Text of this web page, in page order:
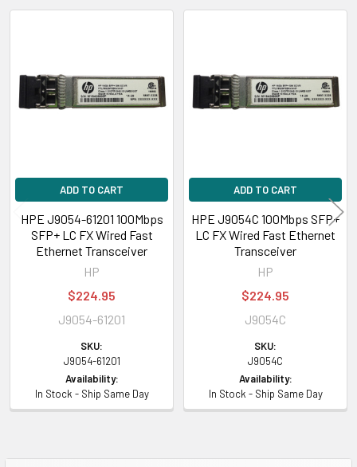
Products
ADD TO CART
HPE J9054-61201 100Mbps
SFP+ LC FX Wired Fast
Ethernet Transceiver
HP
$224.95
J9054-61201
SKU:
J9054-61201
Availability:
In Stock - Ship Same Day
ADD TO CART
HPE J9054C 100Mbps SFP+
LC FX Wired Fast Ethernet
Transceiver
HP
$224.95
J9054C
SKU:
J9054C
Availability:
In Stock - Ship Same Day